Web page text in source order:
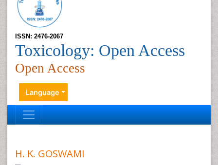
ISSN: 2476-2067
Toxicology: Open Access
Open Access
Language
H. K. GOSWAMI